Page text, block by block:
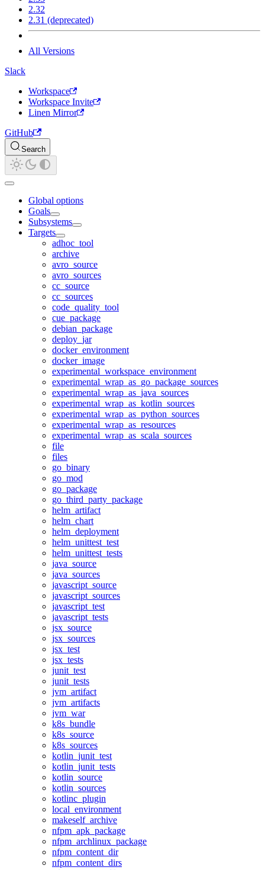
2.32
2.31 (deprecated)
All Versions
Slack
Workspace
Workspace Invite
Linen Mirror
GitHub
Search
Global options
Goals
Subsystems
Targets
adhoc_tool
archive
avro_source
avro_sources
cc_source
cc_sources
code_quality_tool
cue_package
debian_package
deploy_jar
docker_environment
docker_image
experimental_workspace_environment
experimental_wrap_as_go_package_sources
experimental_wrap_as_java_sources
experimental_wrap_as_kotlin_sources
experimental_wrap_as_python_sources
experimental_wrap_as_resources
experimental_wrap_as_scala_sources
file
files
go_binary
go_mod
go_package
go_third_party_package
helm_artifact
helm_chart
helm_deployment
helm_unittest_test
helm_unittest_tests
java_source
java_sources
javascript_source
javascript_sources
javascript_test
javascript_tests
jsx_source
jsx_sources
jsx_test
jsx_tests
junit_test
junit_tests
jvm_artifact
jvm_artifacts
jvm_war
k8s_bundle
k8s_source
k8s_sources
kotlin_junit_test
kotlin_junit_tests
kotlin_source
kotlin_sources
kotlinc_plugin
local_environment
makeself_archive
nfpm_apk_package
nfpm_archlinux_package
nfpm_content_dir
nfpm_content_dirs